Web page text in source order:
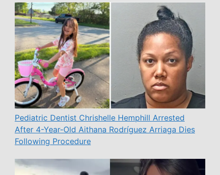
Pediatric Dentist Chrishelle Hemphill Arrested
After 4-Year-Old Aithana Rodríguez Arriaga Dies
Following Procedure